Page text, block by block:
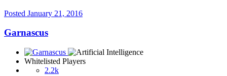
Posted January 21, 2016
Garnascus
Whitelisted Players
2.2k